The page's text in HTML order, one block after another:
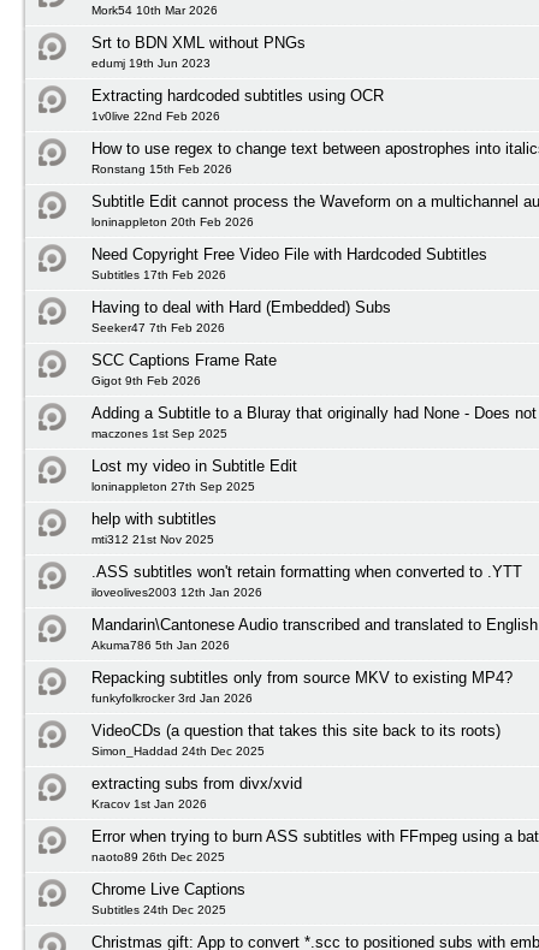
Mork54 10th Mar 2026
Srt to BDN XML without PNGs
edumj 19th Jun 2023
Extracting hardcoded subtitles using OCR
1v0live 22nd Feb 2026
How to use regex to change text between apostrophes into
Ronstang 15th Feb 2026
Subtitle Edit cannot process the Waveform on a multichannel
loninappleton 20th Feb 2026
Need Copyright Free Video File with Hardcoded Subtitles
Subtitles 17th Feb 2026
Having to deal with Hard (Embedded) Subs
Seeker47 7th Feb 2026
SCC Captions Frame Rate
Gigot 9th Feb 2026
Adding a Subtitle to a Bluray that originally had None - Does
maczones 1st Sep 2025
Lost my video in Subtitle Edit
loninappleton 27th Sep 2025
help with subtitles
mti312 21st Nov 2025
.ASS subtitles won't retain formatting when converted to .YTT
iloveolives2003 12th Jan 2026
Mandarin\Cantonese Audio transcribed and translated to
Akuma786 5th Jan 2026
Repacking subtitles only from source MKV to existing MP4?
funkyfolkrocker 3rd Jan 2026
VideoCDs (a question that takes this site back to its roots)
Simon_Haddad 24th Dec 2025
extracting subs from divx/xvid
Kracov 1st Jan 2026
Error when trying to burn ASS subtitles with FFmpeg using a
naoto89 26th Dec 2025
Chrome Live Captions
Subtitles 24th Dec 2025
Christmas gift: App to convert *.scc to positioned subs with